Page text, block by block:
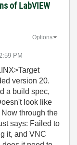
of LabVIEW
PM
Options
version 20.
a build spec,
look like
through the
says: Failed to
it, and VNC